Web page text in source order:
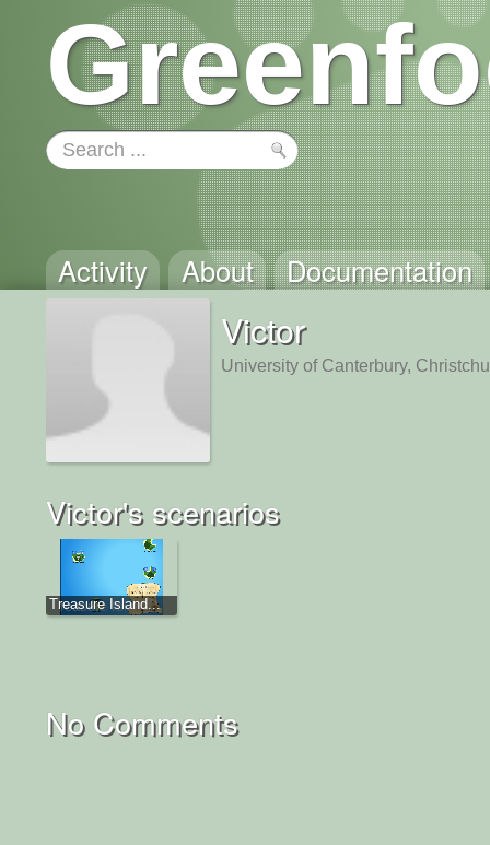
Activity About Documentation
Victor
University of Canterbury,
Victor's scenarios
Treasure Island...
No Comments